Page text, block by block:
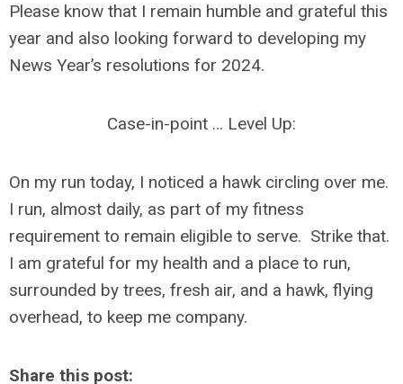
Please know that I remain humble and grateful this
year and also looking forward to developing my
News Year’s resolutions for 2024.
Case-in-point … Level Up:
On my run today, I noticed a hawk circling over me.
I run, almost daily, as part of my fitness
requirement to remain eligible to serve. Strike that.
I am grateful for my health and a place to run,
surrounded by trees, fresh air, and a hawk, flying
overhead, to keep me company.
Share this post: